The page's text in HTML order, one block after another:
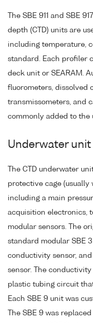
The SBE 911 and SBE
depth (CTD) units are
including temperature,
standard. Each profiler
deck unit or SEARAM.
fluorometers, dissolved
transmissometers, and
commonly added to the
Underwater unit
The CTD underwater
protective cage (usually
including a main
acquisition electronics,
modular sensors. The
standard modular SBE
conductivity sensor,
sensor. The
plastic tubing circuit
Each SBE 9 unit was
The SBE 9 was